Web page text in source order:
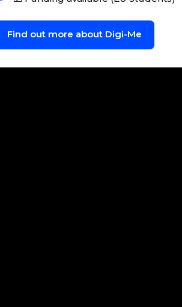
Find out more about Digi-Me